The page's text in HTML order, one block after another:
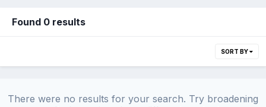
Found 0 results
SORT BY
There were no results for your search. Try broadening